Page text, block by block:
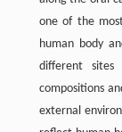
one of the
human body
different
compositions
external